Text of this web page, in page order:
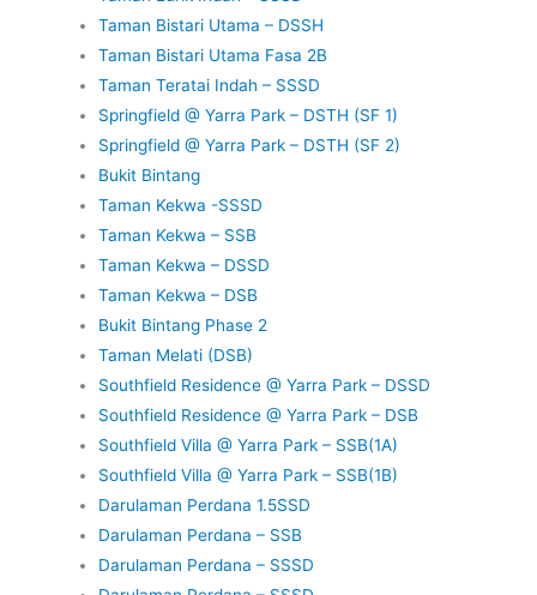
Taman Bistari Utama – DSSH
Taman Bistari Utama Fasa 2B
Taman Teratai Indah – SSSD
Springfield @ Yarra Park – DSTH (SF 1)
Springfield @ Yarra Park – DSTH (SF 2)
Bukit Bintang
Taman Kekwa -SSSD
Taman Kekwa – SSB
Taman Kekwa – DSSD
Taman Kekwa – DSB
Bukit Bintang Phase 2
Taman Melati (DSB)
Southfield Residence @ Yarra Park – DSSD
Southfield Residence @ Yarra Park – DSB
Southfield Villa @ Yarra Park – SSB(1A)
Southfield Villa @ Yarra Park – SSB(1B)
Darulaman Perdana 1.5SSD
Darulaman Perdana – SSB
Darulaman Perdana – SSSD